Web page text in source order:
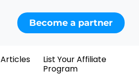
Become a partner
Articles
List Your Affiliate
Program